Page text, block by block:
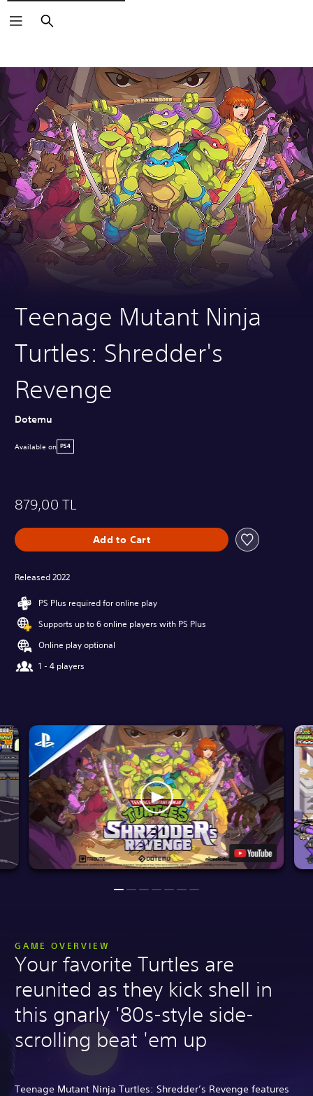
Search
Teenage Mutant Ninja
Turtles: Shredder's
Revenge
Dotemu
Available on PS4
879,00 TL
Add to Cart
Released 2022
PS Plus required for online play
Supports up to 6 online players with PS Plus
Online play optional
1 - 4 players
GAME OVERVIEW
Your favorite Turtles are
reunited as they kick shell in
this gnarly '80s-style side-
scrolling beat 'em up
Teenage Mutant Ninja Turtles: Shredder’s Revenge features